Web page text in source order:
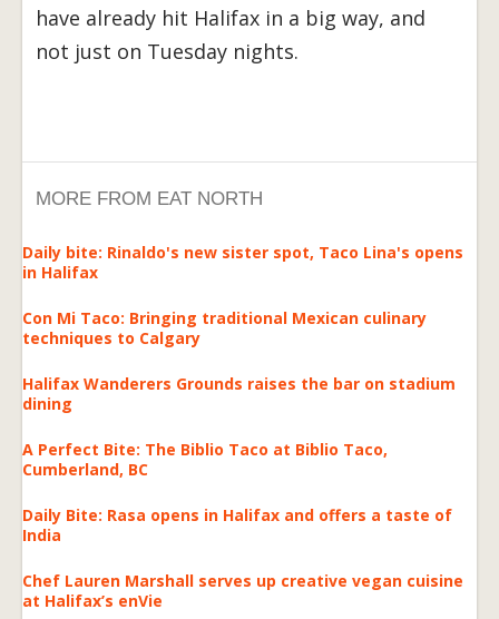
have already hit Halifax in a big way, and
not just on Tuesday nights.
MORE FROM EAT NORTH
Daily bite: Rinaldo's new sister spot, Taco Lina's opens
in Halifax
Con Mi Taco: Bringing traditional Mexican culinary
techniques to Calgary
Halifax Wanderers Grounds raises the bar on stadium
dining
A Perfect Bite: The Biblio Taco at Biblio Taco,
Cumberland, BC
Daily Bite: Rasa opens in Halifax and offers a taste of
India
Chef Lauren Marshall serves up creative vegan cuisine
at Halifax’s enVie